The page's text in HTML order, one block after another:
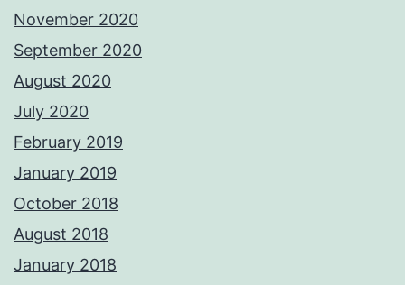
November 2020
September 2020
August 2020
July 2020
February 2019
January 2019
October 2018
August 2018
January 2018